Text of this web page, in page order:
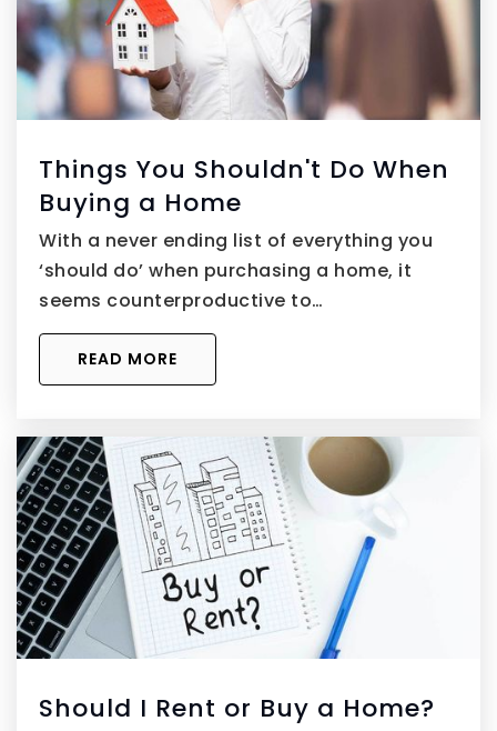
Things You Shouldn't Do When
Buying a Home
With a never ending list of everything you
‘should do’ when purchasing a home, it
seems counterproductive to…
READ MORE
Should I Rent or Buy a Home?